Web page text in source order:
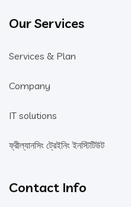
Our Services
Services & Plan
Company
IT solutions
ফ্রীল্যানসিং ট্রেইনিং ইনস্টিটিউট
Contact Info